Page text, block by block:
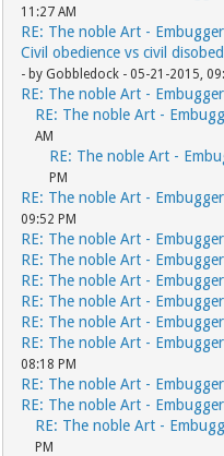
11:27 AM
RE: The noble Art -
Civil obedience vs civil
- by Gobbledock - 05-21-2015,
RE: The noble Art -
RE: The noble Art -
AM
RE: The noble Art -
PM
RE: The noble Art -
09:52 PM
RE: The noble Art -
RE: The noble Art -
RE: The noble Art -
RE: The noble Art -
RE: The noble Art -
RE: The noble Art -
08:18 PM
RE: The noble Art -
RE: The noble Art -
RE: The noble Art -
PM